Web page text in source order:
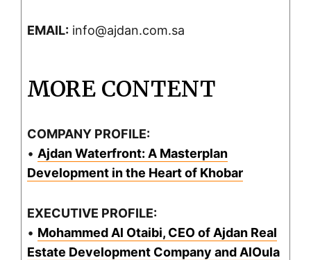
EMAIL: info@ajdan.com.sa
MORE CONTENT
COMPANY PROFILE:
• Ajdan Waterfront: A Masterplan
Development in the Heart of Khobar
EXECUTIVE PROFILE:
• Mohammed Al Otaibi, CEO of Ajdan Real
Estate Development Company and AlOula